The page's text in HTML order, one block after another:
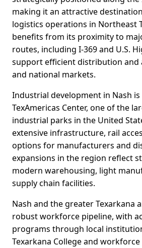
making it an attractive
logistics operations in Northeast
benefits from its proximity to
routes, including I-369 and U.S.
support efficient distribution and
and national markets.
Industrial development in Nash
TexAmericas Center, one of the
industrial parks in the United
extensive infrastructure, rail
options for manufacturers and
expansions in the region reflect
modern warehousing, light
supply chain facilities.
Nash and the greater Texarkana
robust workforce pipeline, with
programs through local
Texarkana College and